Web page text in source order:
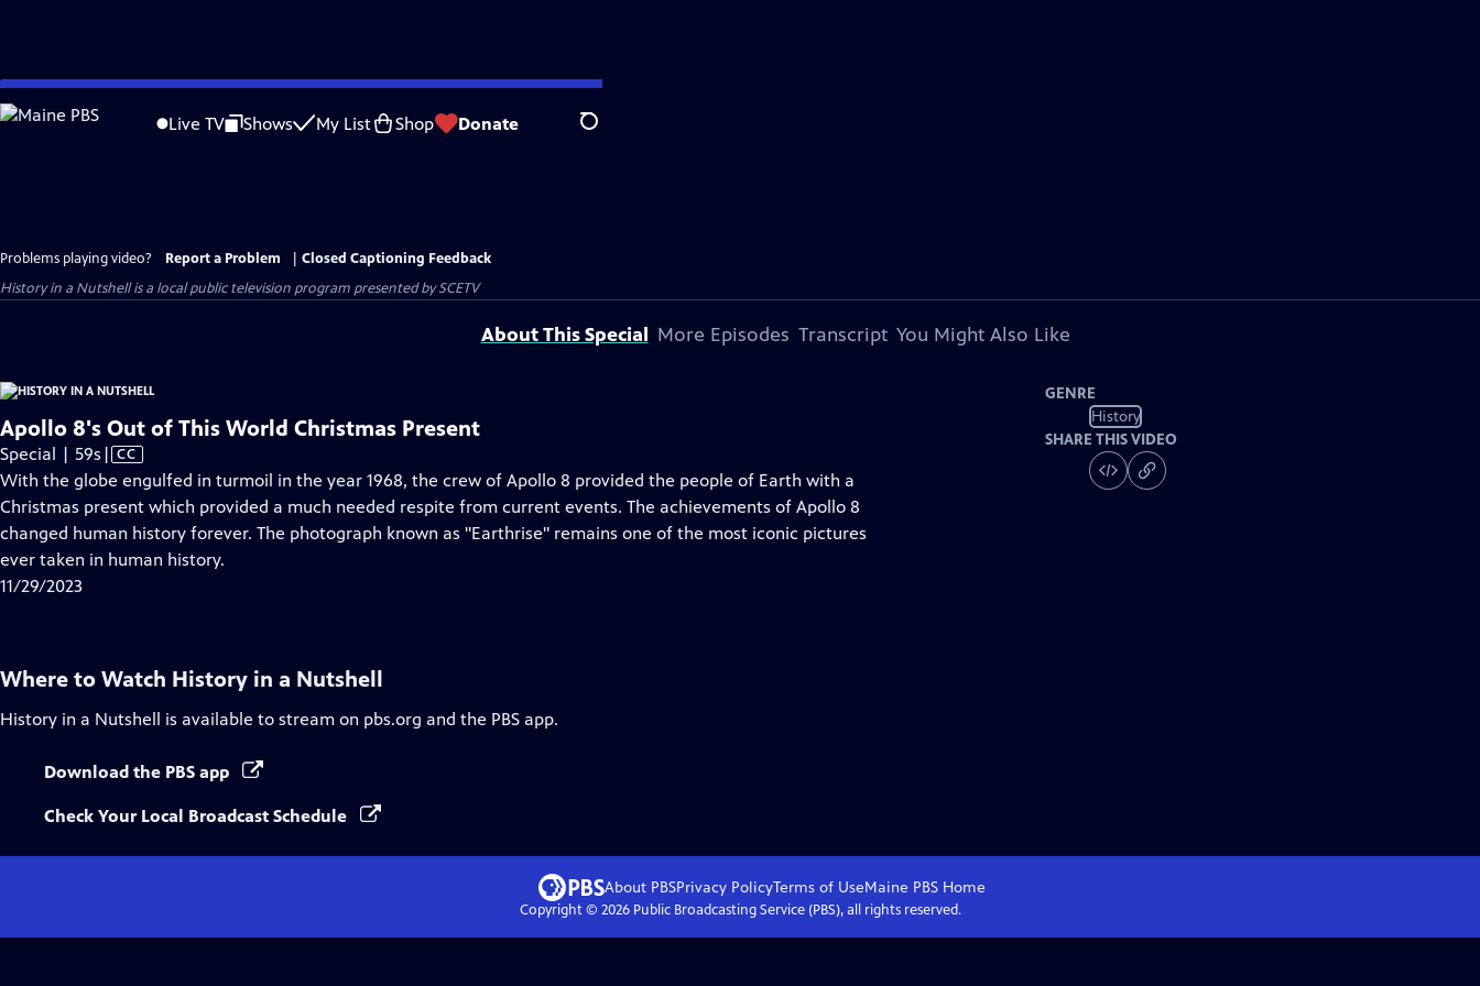
Skip
to
Live TV Shows My List Shop Donate Search
Problems playing video? Report a Problem
Closed Captioning Feedback
History in a Nutshellis a local public television program presented bySCETV
About This Special More Episodes Transcript You Might Also Like
Apollo 8's Out of This World Christmas Present
Special | 59s Video
has
Closed
Captions
| CC
With the globe engulfed in turmoil in the year 1968, the crew of Apollo 8 provided the people of Earth with a
Christmas present which provided a much needed respite from current events. The achievements of Apollo 8
changed human history forever. The photograph known as "Earthrise" remains one of the most iconic pictures
ever taken in human history.
11/29/2023
GENRE
History
SHARE THIS VIDEO
Where to Watch History in a Nutshell
History in a Nutshell is available to stream on pbs.org and the PBS app.
Download the PBS app
Check Your Local Broadcast Schedule
About PBSPrivacy PolicyTerms of UseMaine PBS Home
Copyright © 2026Public Broadcasting Service (PBS), all rights reserved.